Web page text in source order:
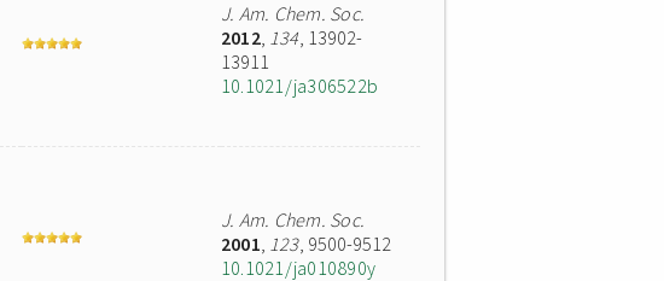
J. Am. Chem. Soc.
2012, 134, 13902-
13911
10.1021/ja306522b
J. Am. Chem. Soc.
2001, 123, 9500-9512
10.1021/ja010890y